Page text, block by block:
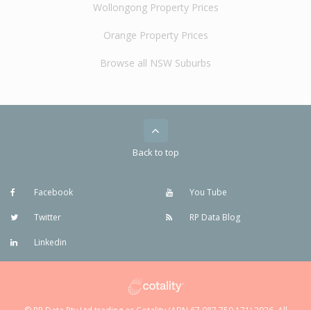
Wollongong Property Prices
Orange Property Prices
Browse all NSW Suburbs
Back to top
Facebook
Twitter
Linkedin
You Tube
RP Data Blog